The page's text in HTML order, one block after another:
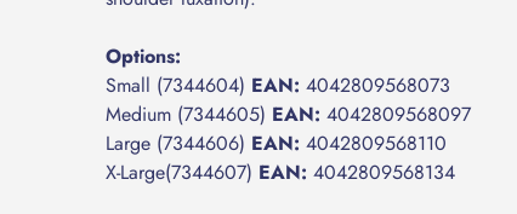
Options:
Small (7344604) EAN: 4042809568073
Medium (7344605) EAN: 4042809568097
Large (7344606) EAN: 4042809568110
X-Large(7344607) EAN: 4042809568134